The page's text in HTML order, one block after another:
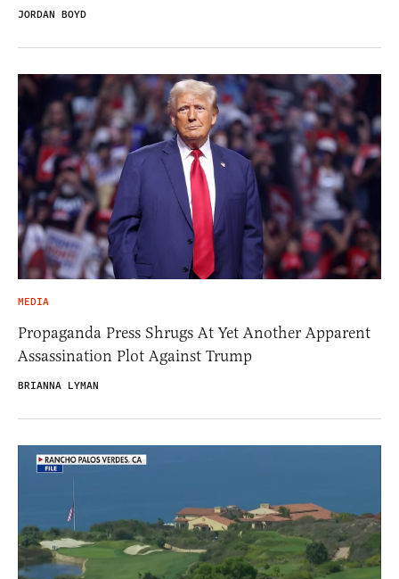
JORDAN BOYD
MEDIA
Propaganda Press Shrugs At Yet Another Apparent
Assassination Plot Against Trump
BRIANNA LYMAN